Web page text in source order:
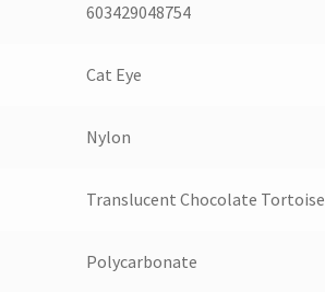
603429048754
Cat Eye
Nylon
Translucent Chocolate Tortoise
Polycarbonate